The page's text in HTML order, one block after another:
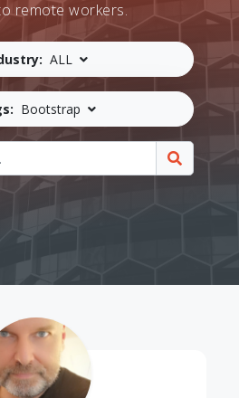
remote workers.
ALL
Bootstrap